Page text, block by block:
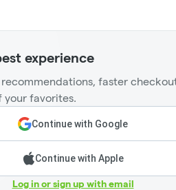
experience
faster
favorites.
Continue with Google
Continue with Apple
Log in or sign up with email